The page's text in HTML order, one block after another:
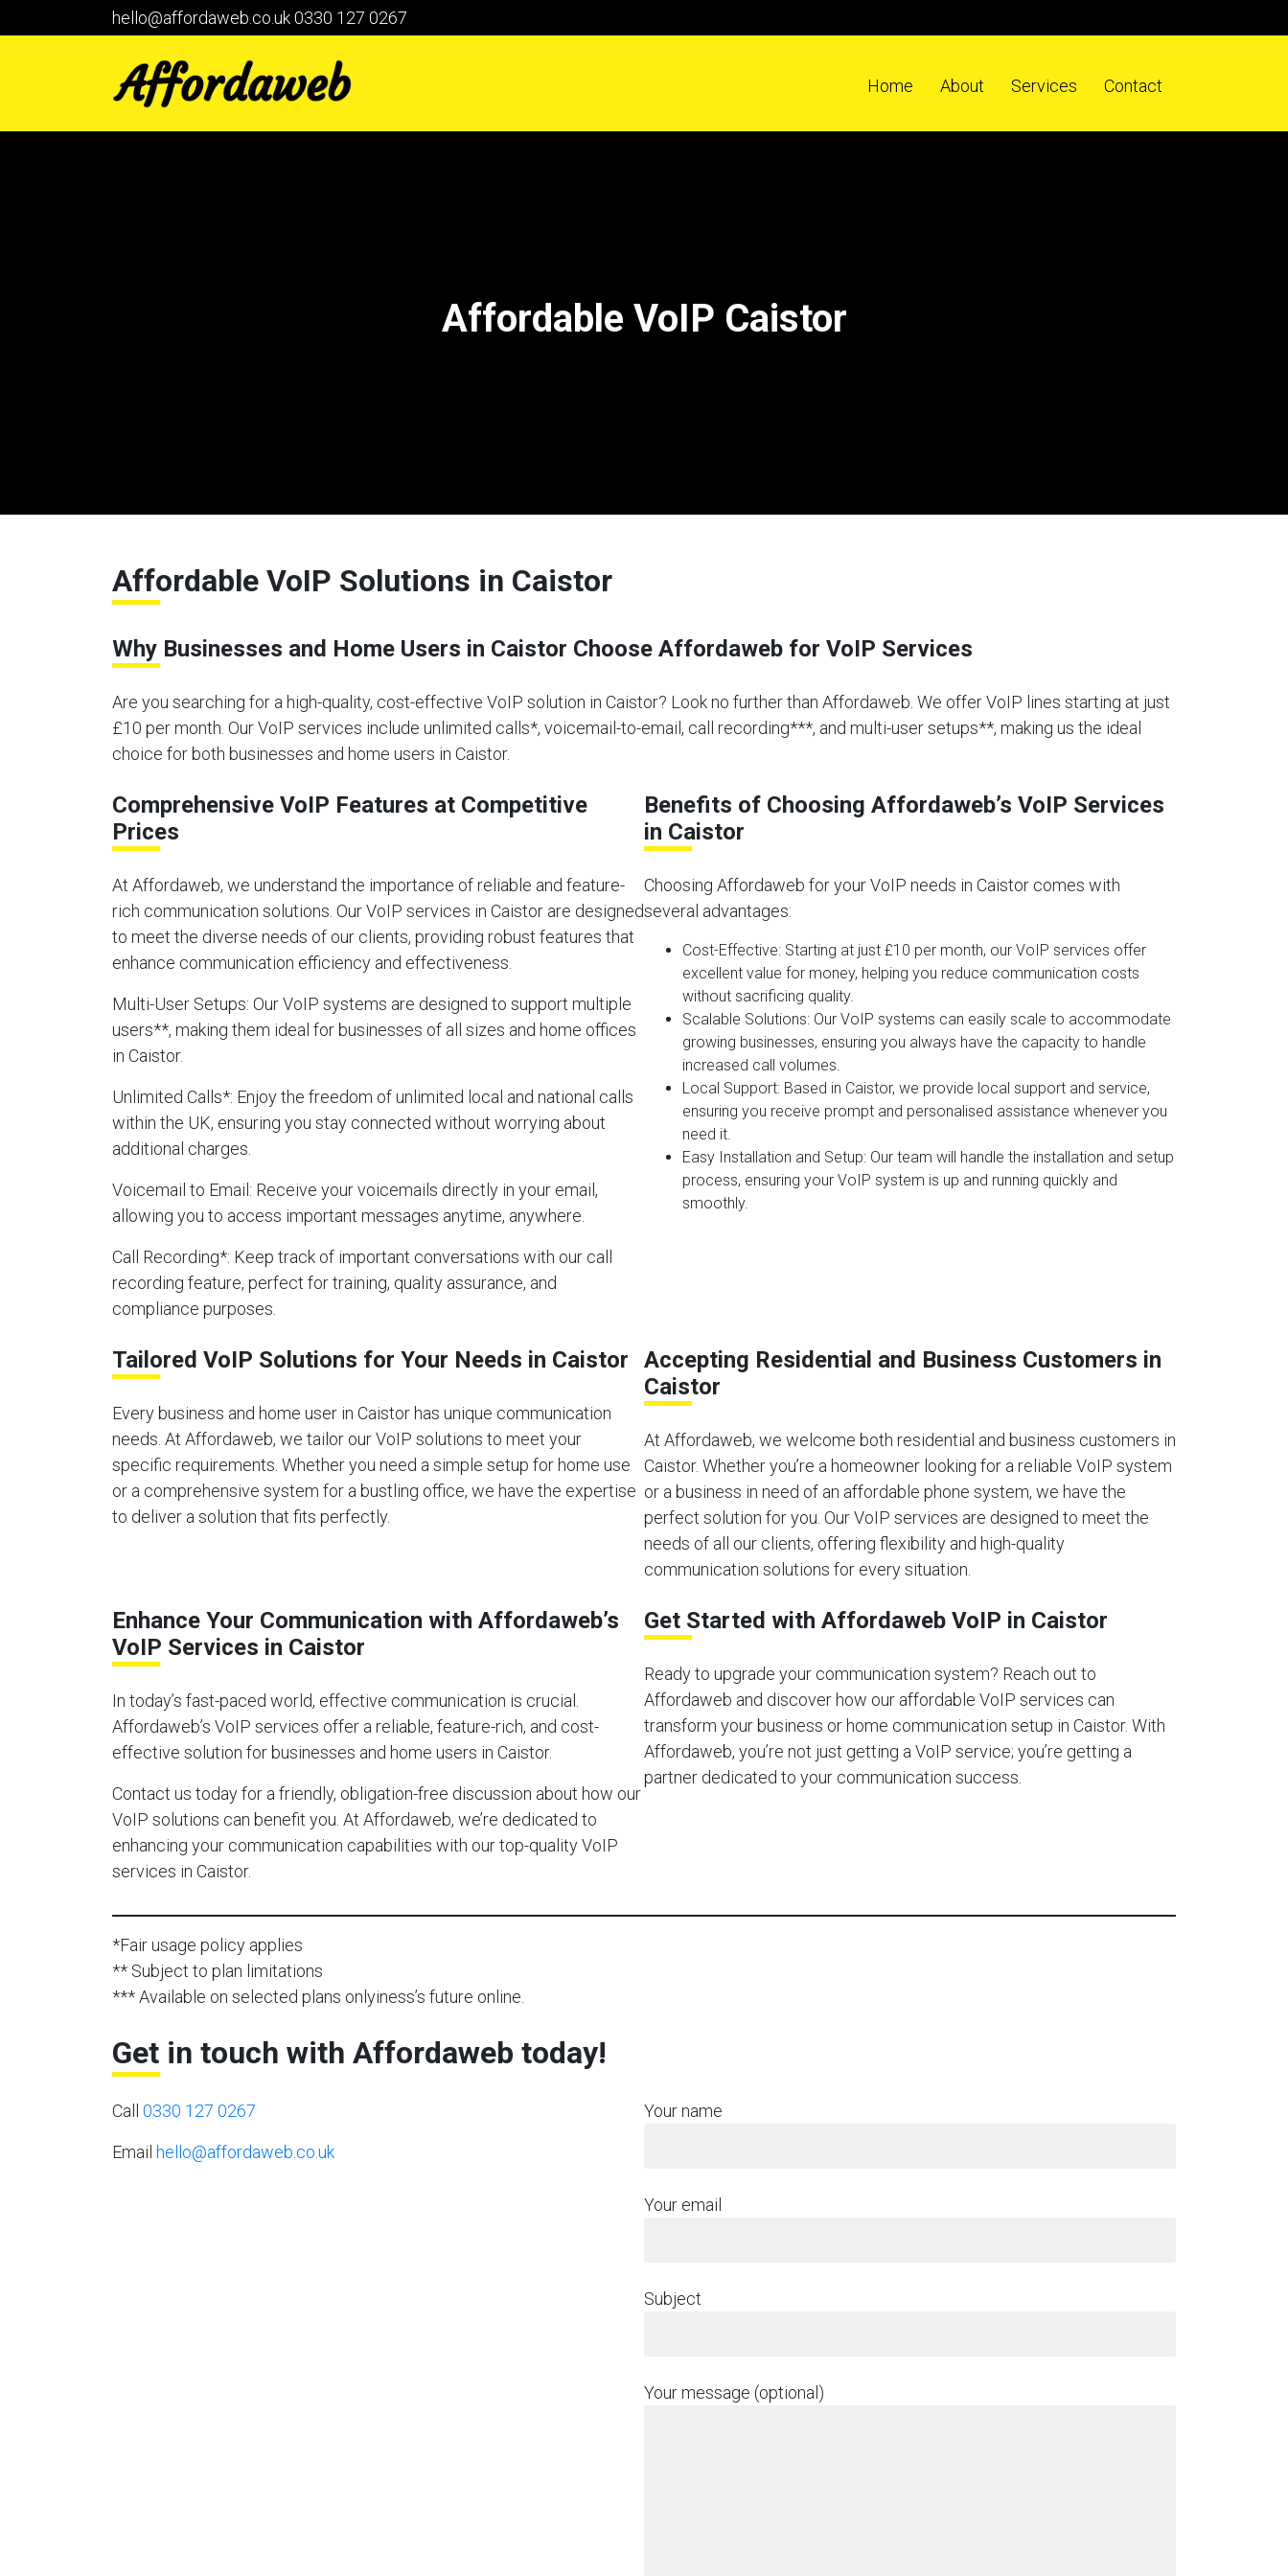
hello@affordaweb.co.uk0330 127 0267
Home About Services Contact
Affordable VoIP Caistor
Affordable VoIP Solutions in Caistor
Why Businesses and Home Users in Caistor Choose Affordaweb for VoIP Services
Are you searching for a high-quality, cost-effective VoIP solution in Caistor? Look no further than Affordaweb. We offer VoIP lines starting at just
£10 per month. Our VoIP services include unlimited calls*, voicemail-to-email, call recording***, and multi-user setups**, making us the ideal
choice for both businesses and home users in Caistor.
Comprehensive VoIP Features at Competitive
Prices
At Affordaweb, we understand the importance of reliable and feature-
rich communication solutions. Our VoIP services in Caistor are designed
to meet the diverse needs of our clients, providing robust features that
enhance communication efficiency and effectiveness.
Multi-User Setups: Our VoIP systems are designed to support multiple
users**, making them ideal for businesses of all sizes and home offices
in Caistor.
Unlimited Calls*: Enjoy the freedom of unlimited local and national calls
within the UK, ensuring you stay connected without worrying about
additional charges.
Voicemail to Email : Receive your voicemails directly in your email,
allowing you to access important messages anytime, anywhere.
Call Recording*: Keep track of important conversations with our call
recording feature, perfect for training, quality assurance, and
compliance purposes.
Benefits of Choosing Affordaweb’s VoIP Services
in Caistor
Choosing Affordaweb for your VoIP needs in Caistor comes with
several advantages:
Cost-Effective: Starting at just £10 per month, our VoIP services offer
excellent value for money, helping you reduce communication costs
without sacrificing quality.
Scalable Solutions: Our VoIP systems can easily scale to accommodate
growing businesses, ensuring you always have the capacity to handle
increased call volumes.
Local Support: Based in Caistor, we provide local support and service,
ensuring you receive prompt and personalised assistance whenever you
need it.
Easy Installation and Setup: Our team will handle the installation and setup
process, ensuring your VoIP system is up and running quickly and
smoothly.
Tailored VoIP Solutions for Your Needs in Caistor
Every business and home user in Caistor has unique communication
needs. At Affordaweb, we tailor our VoIP solutions to meet your
specific requirements. Whether you need a simple setup for home use
or a comprehensive system for a bustling office, we have the expertise
to deliver a solution that fits perfectly.
Accepting Residential and Business Customers in
Caistor
At Affordaweb, we welcome both residential and business customers in
Caistor. Whether you’re a homeowner looking for a reliable VoIP system
or a business in need of an affordable phone system, we have the
perfect solution for you. Our VoIP services are designed to meet the
needs of all our clients, offering flexibility and high-quality
communication solutions for every situation.
Enhance Your Communication with Affordaweb’s
VoIP Services in Caistor
In today’s fast-paced world, effective communication is crucial.
Affordaweb’s VoIP services offer a reliable, feature-rich, and cost-
effective solution for businesses and home users in Caistor.
Contact us today for a friendly, obligation-free discussion about how our
VoIP solutions can benefit you. At Affordaweb, we’re dedicated to
enhancing your communication capabilities with our top-quality VoIP
services in Caistor.
Get Started with Affordaweb VoIP in Caistor
Ready to upgrade your communication system? Reach out to
Affordaweb and discover how our affordable VoIP services can
transform your business or home communication setup in Caistor. With
Affordaweb, you’re not just getting a VoIP service; you’re getting a
partner dedicated to your communication success.
*Fair usage policy applies
** Subject to plan limitations
*** Available on selected plans onlyiness’s future online.
Get in touch with Affordaweb today!
Call 0330 127 0267
Email hello@affordaweb.co.uk
Your name
Your email
Subject
Your message (optional)